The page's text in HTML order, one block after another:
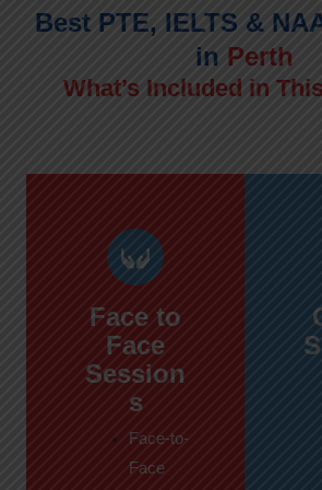
Best PTE, IELTS &
in Perth
What’s Included in
Face to
Face
Session
s
Face-to-
Face